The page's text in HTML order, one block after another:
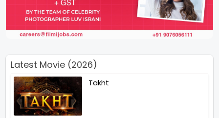
Latest Movie (2026)
Takht